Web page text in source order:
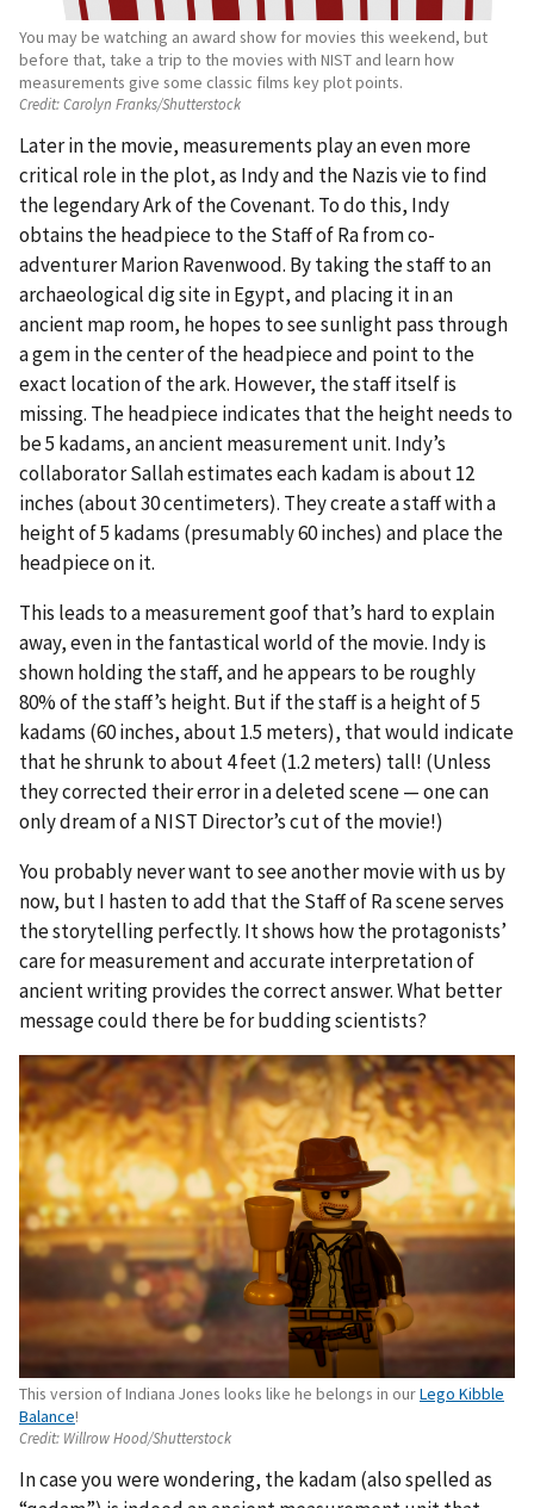
You may be watching an award show for movies this weekend, but
before that, take a trip to the movies with NIST and learn how
measurements give some classic films key plot points.
Credit:Carolyn Franks/Shutterstock
Later in the movie, measurements play an even more
critical role in the plot, as Indy and the Nazis vie to find
the legendary Ark of the Covenant. To do this, Indy
obtains the headpiece to the Staff of Ra from co-
adventurer Marion Ravenwood. By taking the staff to an
archaeological dig site in Egypt, and placing it in an
ancient map room, he hopes to see sunlight pass through
a gem in the center of the headpiece and point to the
exact location of the ark. However, the staff itself is
missing. The headpiece indicates that the height needs to
be 5 kadams, an ancient measurement unit. Indy’s
collaborator Sallah estimates each kadam is about 12
inches (about 30 centimeters). They create a staff with a
height of 5 kadams (presumably 60 inches) and place the
headpiece on it.
This leads to a measurement goof that’s hard to explain
away, even in the fantastical world of the movie. Indy is
shown holding the staff, and he appears to be roughly
80% of the staff’s height. But if the staff is a height of 5
kadams (60 inches, about 1.5 meters), that would indicate
that he shrunk to about 4 feet (1.2 meters) tall! (Unless
they corrected their error in a deleted scene — one can
only dream of a NIST Director’s cut of the movie!)
You probably never want to see another movie with us by
now, but I hasten to add that the Staff of Ra scene serves
the storytelling perfectly. It shows how the protagonists’
care for measurement and accurate interpretation of
ancient writing provides the correct answer. What better
message could there be for budding scientists?
This version of Indiana Jones looks like he belongs in ourLego Kibble
Balance!
Credit: Willrow Hood/Shutterstock
In case you were wondering, the kadam (also spelled as